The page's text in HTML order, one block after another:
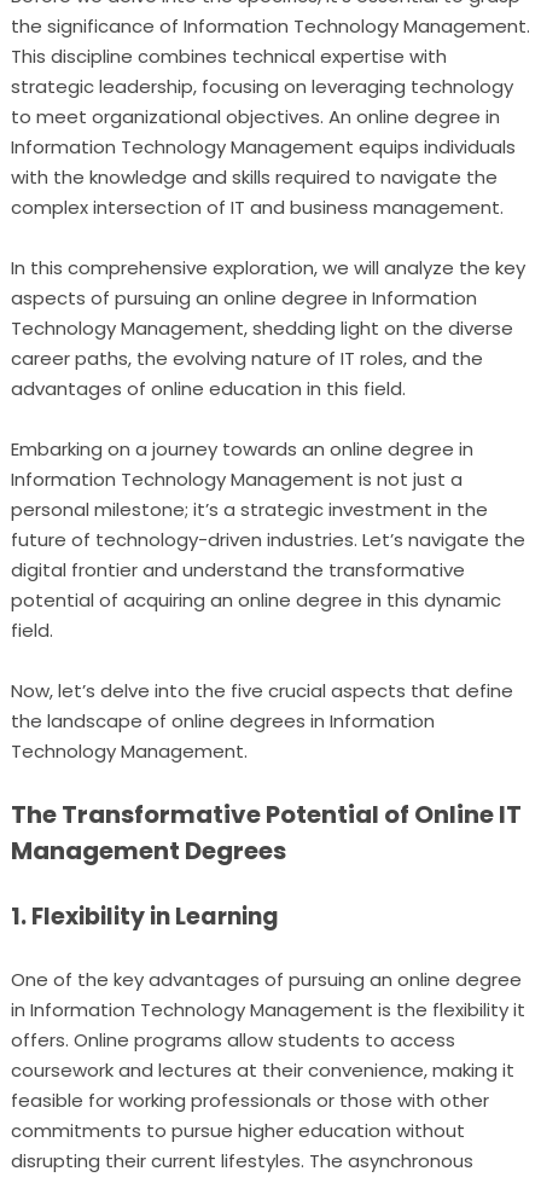
the significance of Information Technology Management.
This discipline combines technical expertise with
strategic leadership, focusing on leveraging technology
to meet organizational objectives. An online degree in
Information Technology Management equips individuals
with the knowledge and skills required to navigate the
complex intersection of IT and business management.
In this comprehensive exploration, we will analyze the key
aspects of pursuing an online degree in Information
Technology Management, shedding light on the diverse
career paths, the evolving nature of IT roles, and the
advantages of online education in this field.
Embarking on a journey towards an online degree in
Information Technology Management is not just a
personal milestone; it’s a strategic investment in the
future of technology-driven industries. Let’s navigate the
digital frontier and understand the transformative
potential of acquiring an online degree in this dynamic
field.
Now, let’s delve into the five crucial aspects that define
the landscape of online degrees in Information
Technology Management.
The Transformative Potential of Online IT
Management Degrees
1. Flexibility in Learning
One of the key advantages of pursuing an online degree
in Information Technology Management is the flexibility it
offers. Online programs allow students to access
coursework and lectures at their convenience, making it
feasible for working professionals or those with other
commitments to pursue higher education without
disrupting their current lifestyles. The asynchronous